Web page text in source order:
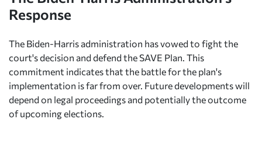
Response
The Biden-Harris administration has vowed to fight the
court's decision and defend the SAVE Plan. This
commitment indicates that the battle for the plan's
implementation is far from over. Future developments will
depend on legal proceedings and potentially the outcome
of upcoming elections.